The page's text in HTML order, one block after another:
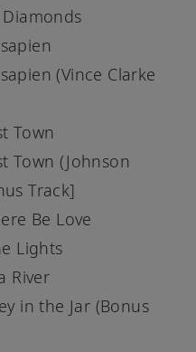
(Vince Clarke
Town
Town (Johnson
Track]
Be Love
Lights
River
in the Jar (Bonus